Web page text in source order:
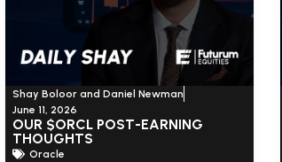
Shay Boloor and Daniel Newman
June 11, 2026
OUR $ORCL POST-EARNING
THOUGHTS
Oracle